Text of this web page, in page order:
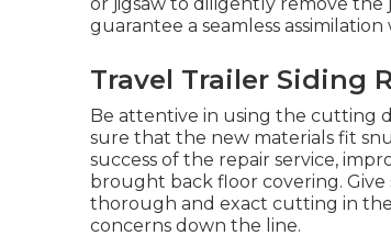
guarantee a seamless
Travel Trailer Siding
Be attentive in using the cutting
sure that the new materials fit
success of the repair service,
brought back floor covering.
thorough and exact cutting in
concerns down the line.